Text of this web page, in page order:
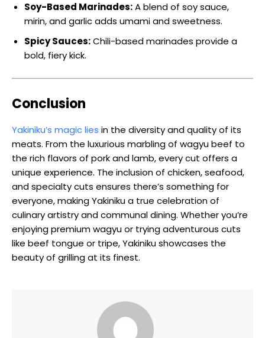
Soy-Based Marinades:A blend of soy sauce,
mirin, and garlic adds umami and sweetness.
Spicy Sauces:Chili-based marinades provide a
bold, fiery kick.
Conclusion
Yakiniku’s magic lies in the diversity and quality of its
meats. From the luxurious marbling of wagyu beef to
the rich flavors of pork and lamb, every cut offers a
unique experience. The inclusion of chicken, seafood,
and specialty cuts ensures there’s something for
everyone, making Yakiniku a true celebration of
culinary artistry and communal dining. Whether you’re
enjoying premium wagyu or trying adventurous cuts
like beef tongue or tripe, Yakiniku showcases the
beauty of grilling at its finest.